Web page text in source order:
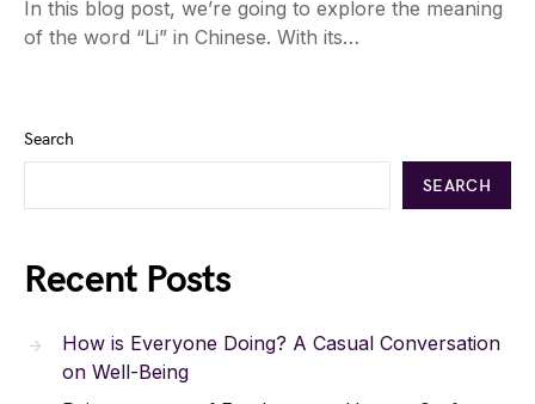
In this blog post, we’re going to explore the meaning
of the word “Li” in Chinese. With its…
Search
SEARCH
Recent Posts
How is Everyone Doing? A Casual Conversation
on Well-Being